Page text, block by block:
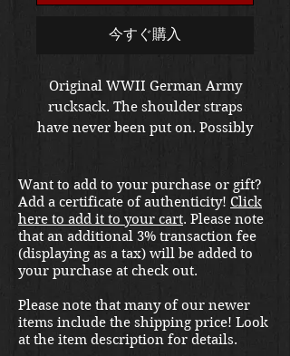
今すぐ購入
Original WWII German Army
rucksack. The shoulder straps
have never been put on. Possibly
good condition and unissued.
Free shipping in the US. Foreign
buyers contact us for a shipping
quote. Located in our Portland
store.
Want to add to your purchase or gift?
Add a certificate of authenticity! Click
here to add it to your cart. Please note
that an additional 3% transaction fee
(displaying as a tax) will be added to
your purchase at check out.
Please note that many of our newer
items include the shipping price! Look
at the item description for details.